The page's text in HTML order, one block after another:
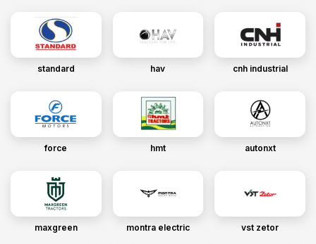
standard hav cnh industrial
force hmt autonxt
maxgreen montra electric vst zetor